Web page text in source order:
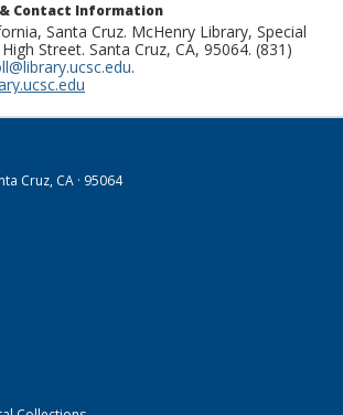
Contact Information
Santa Cruz. McHenry Library, Special
Street. Santa Cruz, CA, 95064. (831)
.
Cruz, CA · 95064